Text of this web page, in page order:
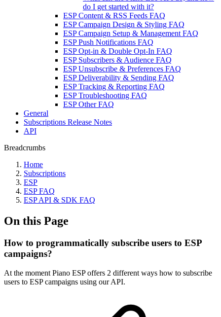
do I get started with it?
ESP Content & RSS Feeds FAQ
ESP Campaign Design & Styling FAQ
ESP Campaign Setup & Management FAQ
ESP Push Notifications FAQ
ESP Opt-in & Double Opt-In FAQ
ESP Subscribers & Audience FAQ
ESP Unsubscribe & Preferences FAQ
ESP Deliverability & Sending FAQ
ESP Tracking & Reporting FAQ
ESP Troubleshooting FAQ
ESP Other FAQ
General
Subscriptions Release Notes
API
Breadcrumbs
Home
Subscriptions
ESP
ESP FAQ
ESP API & SDK FAQ
On this Page
How to programmatically subscribe users to ESP
campaigns?
At the moment Piano ESP offers 2 different ways how to subscribe
users to ESP campaigns using our API.